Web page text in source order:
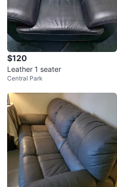
$120
Leather 1 seater
Central Park